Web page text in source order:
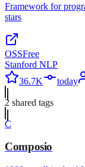
Framework for
stars
OSSFree
Stanford NLP
36.7K
today
2 shared tags
C
Composio